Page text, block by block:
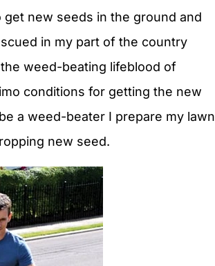
new seeds in the ground and
in my part of the country
weed-beating lifeblood of
conditions for getting the new
a weed-beater I prepare my lawn
new seed.